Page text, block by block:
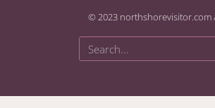
© 2023 northshorevisitor.com